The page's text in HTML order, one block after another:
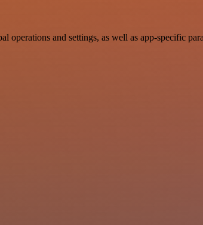
and settings, as well as app-specific